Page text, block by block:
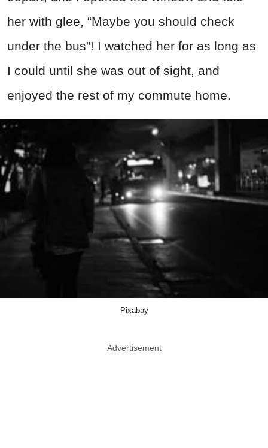
her with glee, “Maybe you should check
under the bus”! I watched her for as long as
I could until she was out of sight, and
enjoyed the rest of my commute home.
Pixabay
Advertisement